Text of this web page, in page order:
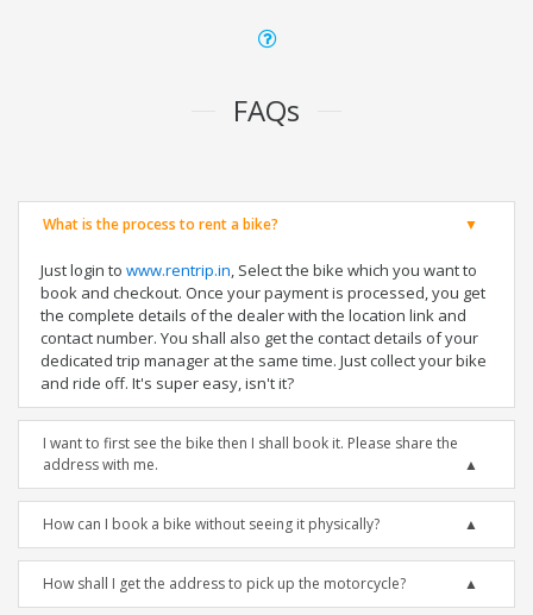
FAQs
What is the process to rent a bike?
Just login to www.rentrip.in, Select the bike which you want to
book and checkout. Once your payment is processed, you get
the complete details of the dealer with the location link and
contact number. You shall also get the contact details of your
dedicated trip manager at the same time. Just collect your bike
and ride off. It's super easy, isn't it?
I want to first see the bike then I shall book it. Please share the
address with me.
How can I book a bike without seeing it physically?
How shall I get the address to pick up the motorcycle?